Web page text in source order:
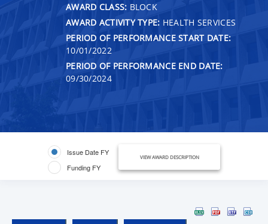
AWARD CLASS: BLOCK
AWARD ACTIVITY TYPE: HEALTH SERVICES
PERIOD OF PERFORMANCE START DATE:
10/01/2022
PERIOD OF PERFORMANCE END DATE:
09/30/2024
Issue Date FY
Funding FY
VIEW AWARD DESCRIPTION